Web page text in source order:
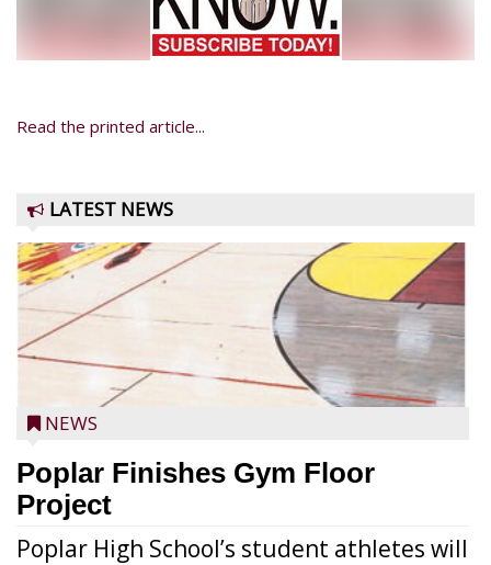
Read the printed article...
LATEST NEWS
NEWS
Poplar Finishes Gym Floor
Project
Poplar High School’s student athletes will